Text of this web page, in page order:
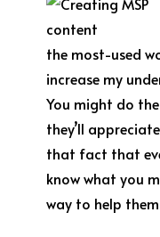
the most-used
increase my
You might do
they’ll
that fact that
know what you
way to help